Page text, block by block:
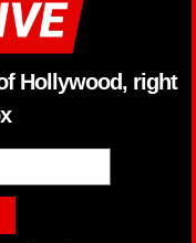
Hollywood, right